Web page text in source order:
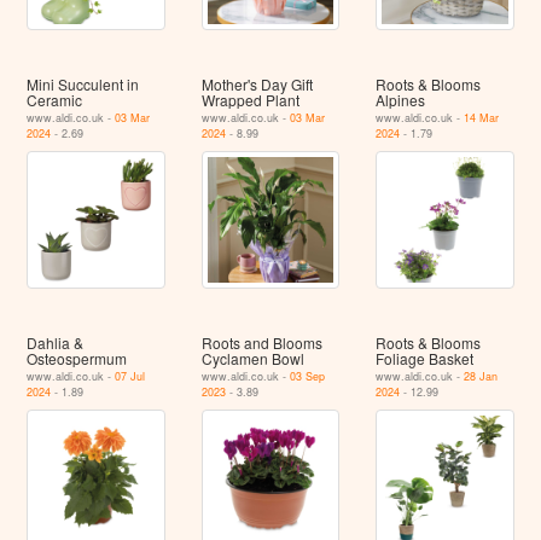
Mini Succulent in
Ceramic
www.aldi.co.uk -03 Mar
2024 - 2.69
Mother's Day Gift
Wrapped Plant
www.aldi.co.uk - 03 Mar
2024- 8.99
Roots & Blooms
Alpines
www.aldi.co.uk - 14 Mar
2024 - 1.79
Dahlia &
Osteospermum
www.aldi.co.uk -07 Jul
2024 - 1.89
Roots and Blooms
Cyclamen Bowl
www.aldi.co.uk - 03 Sep
2023- 3.89
Roots & Blooms
Foliage Basket
www.aldi.co.uk -28 Jan
2024 - 12.99